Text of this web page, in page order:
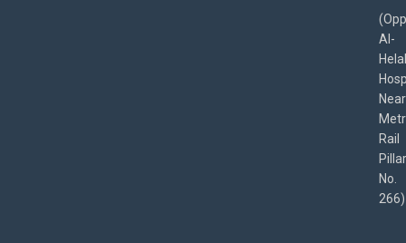
Al-
Helal
Near
Rail
Pillar
No.
266)